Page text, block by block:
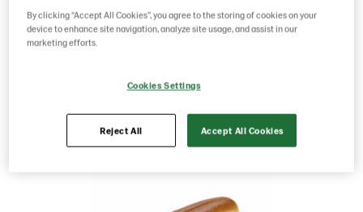
By clicking “Accept All Cookies”, you agree to the storing of cookies on your
device to enhance site navigation, analyze site usage, and assist in our
marketing efforts.
Cookies Settings
Reject All Accept All Cookies